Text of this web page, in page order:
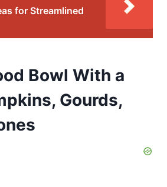
for Streamlined
Bowl With a
Gourds,